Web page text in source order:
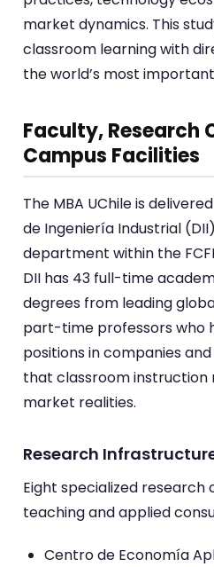
market dynamics. This
classroom learning with
the world’s most
Faculty, Research
Campus Facilities
The MBA UChile is
de Ingeniería Industrial
department within the
DII has 43 full-time
degrees from leading
part-time professors who
positions in companies
that classroom
market realities.
Research
Eight specialized
teaching and applied
Centro de Economía